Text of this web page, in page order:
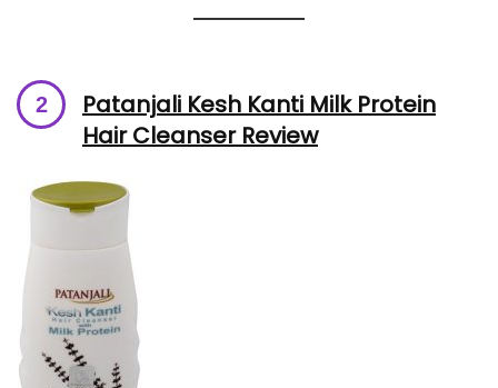
Patanjali Kesh Kanti Milk Protein
Hair Cleanser Review